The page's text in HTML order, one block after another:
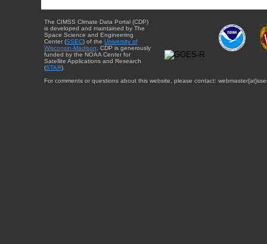
The CIMSS Climate Data Portal (CDP)
is developed and maintained by The
Space Science and Engineering
Center (SSEC) of the University of
Wisconsin-Madison . CDP is generously
funded by the NOAA Center for
Satellite Applications and Research
(STAR).
For comments or questions about this website, please contact: